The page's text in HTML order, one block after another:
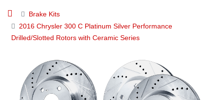
Brake Kits
2016 Chrysler 300 C Platinum Silver Performance
Drilled/Slotted Rotors with Ceramic Series